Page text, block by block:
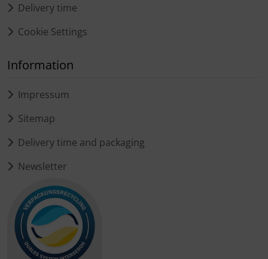
Delivery time
Cookie Settings
Information
Impressum
Sitemap
Delivery time and packaging
Newsletter